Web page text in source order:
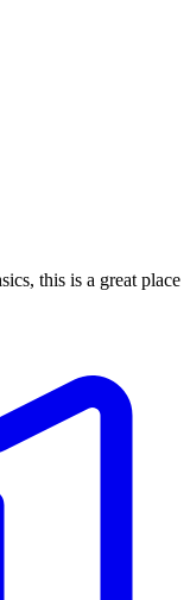
this is a great place